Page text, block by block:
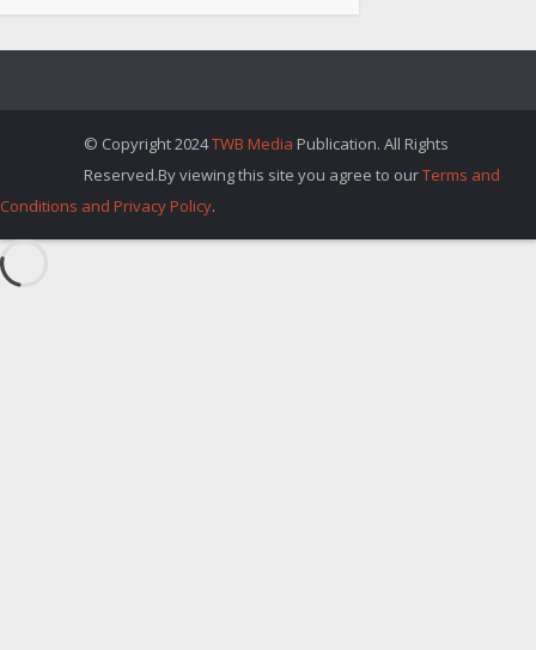
© Copyright 2024TWB Media Publication. All Rights
Reserved.By viewing this site you agree to ourTerms and
Conditions and Privacy Policy.